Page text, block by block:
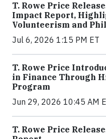
T. Rowe Price
Impact Report,
Volunteerism and
Jul 6, 2026 1:15 PM ET
T. Rowe Price
in Finance Through
Program
Jun 29, 2026 10:45 AM
T. Rowe Price